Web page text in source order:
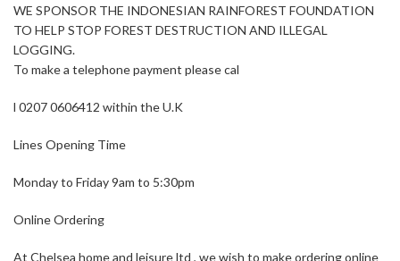
WE SPONSOR THE INDONESIAN RAINFOREST FOUNDATION
TO HELP STOP FOREST DESTRUCTION AND ILLEGAL
LOGGING.
To make a telephone payment please cal
l 0207 0606412 within the U.K
Lines Opening Time
Monday to Friday 9am to 5:30pm
Online Ordering
At Chelsea home and leisure ltd , we wish to make ordering online